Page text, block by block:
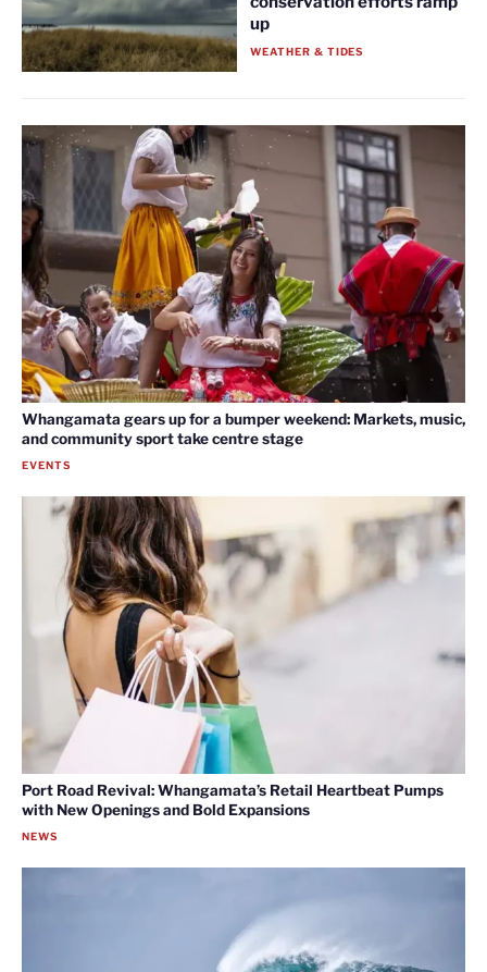
up
WEATHER & TIDES
Whangamata gears up for a bumper weekend: Markets, music,
and community sport take centre stage
EVENTS
Port Road Revival: Whangamata’s Retail Heartbeat Pumps
with New Openings and Bold Expansions
NEWS